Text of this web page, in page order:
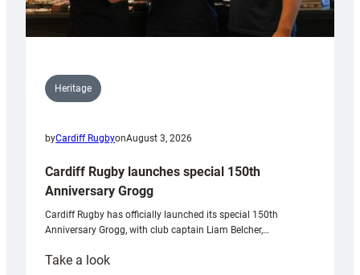
Heritage
byCardiff RugbyonAugust 3, 2026
Cardiff Rugby launches special 150th
Anniversary Grogg
Cardiff Rugby has officially launched its special 150th
Anniversary Grogg, with club captain Liam Belcher,…
Take a look: